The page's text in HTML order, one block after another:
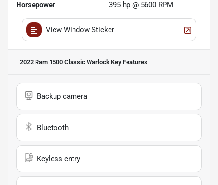
Horsepower 395 hp @ 5600 RPM
View Window Sticker
2022 Ram 1500 Classic Warlock Key Features
Backup camera
Bluetooth
Keyless entry